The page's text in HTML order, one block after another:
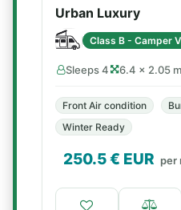
Urban Luxury
Class B - Camper
Sleeps 4 6.4 × 2.05 m
Front Air condition
Winter Ready
250.5€ EUR per